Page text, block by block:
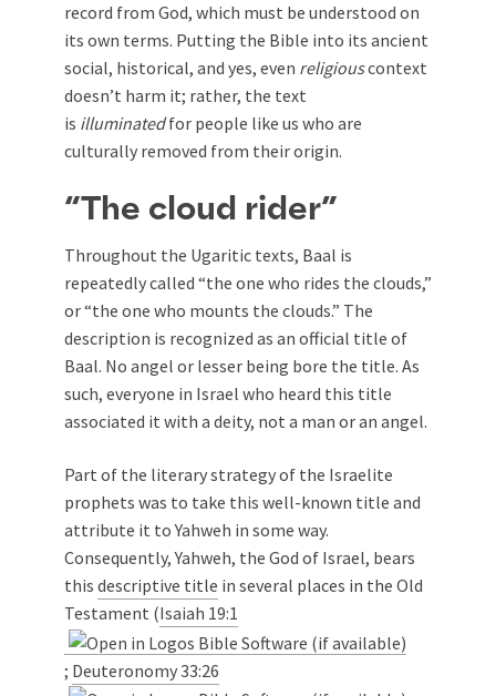
record from God, which must be understood on
its own terms. Putting the Bible into its ancient
social, historical, and yes, even religiouscontext
doesn’t harm it; rather, the text
is illuminatedfor people like us who are
culturally removed from their origin.
“The cloud rider”
Throughout the Ugaritic texts, Baal is
repeatedly called “the one who rides the clouds,”
or “the one who mounts the clouds.” The
description is recognized as an official title of
Baal. No angel or lesser being bore the title. As
such, everyone in Israel who heard this title
associated it with a deity, not a man or an angel.
Part of the literary strategy of the Israelite
prophets was to take this well-known title and
attribute it to Yahweh in some way.
Consequently, Yahweh, the God of Israel, bears
this descriptive title in several places in the Old
Testament (Isaiah 19:1
; Deuteronomy 33:26